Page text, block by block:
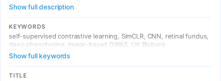
instance discrimination, then applied to 130,329 UK Biobank
fundus images. GWAS on these 128 learned phenotypes identified
14 genome-wide significant loci. First demonstration of
unsupervised deep phenotyping for image-based GWAS —
discovering genetic associations without predefined human
Show full description
KEYWORDS
self-supervised contrastive learning, SimCLR, CNN, retinal fundus,
deep phenotyping, image-based GWAS, UK Biobank
Show full keywords
TITLE